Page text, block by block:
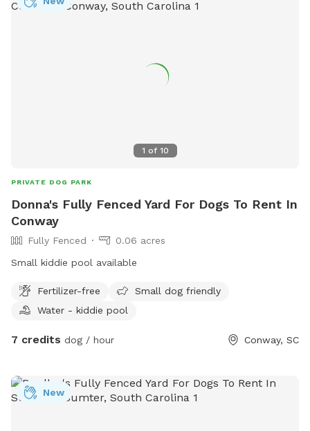
1 of 10
PRIVATE DOG PARK
Donna's Fully Fenced Yard For Dogs To Rent In
Conway
Fully Fenced
0.06 acres
Small kiddie pool available
Fertilizer-free
Small dog friendly
Water - kiddie pool
7 credits dog / hour Conway, SC
New